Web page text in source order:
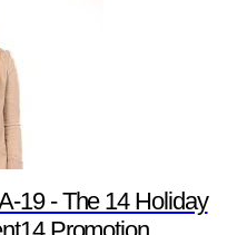
19 - The 14 Holiday